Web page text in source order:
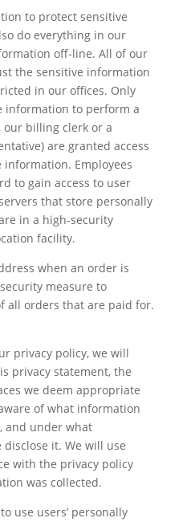
to protect sensitive
do everything in our
off-line. All of our
the sensitive information
in our offices. Only
information to perform a
our billing clerk or a
are granted access
Employees
to gain access to user
that store personally
in a high-security
facility.
when an order is
measure to
all orders that are paid for.
privacy policy, we will
privacy statement, the
we deem appropriate
of what information
and under what
it. We will use
with the privacy policy
was collected.
use users’ personally